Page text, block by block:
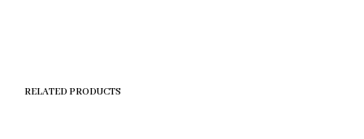
RELATED PRODUCTS